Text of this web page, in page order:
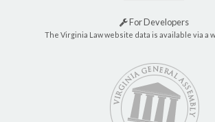
For Developers
The Virginia Law website data is available via a